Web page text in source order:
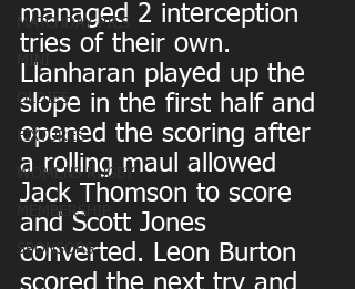
MATCHDAY PICS
MINI
OLDIES
FIXTURES
WOMENS RUGBY
MEMBERSHIP
SPONSORS
managed 2 interception
tries of their own.
Llanharan played up the
slope in the first half and
opened the scoring after
a rolling maul allowed
Jack Thomson to score
and Scott Jones
converted. Leon Burton
scored the next try and